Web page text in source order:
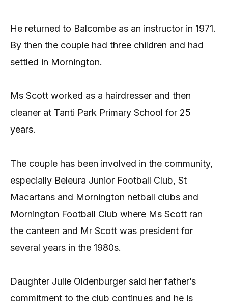
He returned to Balcombe as an instructor in 1971.
By then the couple had three children and had
settled in Mornington.
Ms Scott worked as a hairdresser and then
cleaner at Tanti Park Primary School for 25
years.
The couple has been involved in the community,
especially Beleura Junior Football Club, St
Macartans and Mornington netball clubs and
Mornington Football Club where Ms Scott ran
the canteen and Mr Scott was president for
several years in the 1980s.
Daughter Julie Oldenburger said her father’s
commitment to the club continues and he is